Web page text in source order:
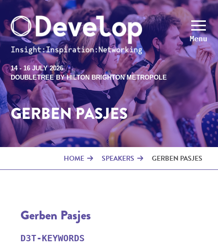
Menu
14 - 16 JULY 2026
DOUBLETREE BY HILTON BRIGHTON METROPOLE
GERBEN PASJES
HOME SPEAKERS GERBEN PASJES
Gerben Pasjes
D3T-KEYWORDS